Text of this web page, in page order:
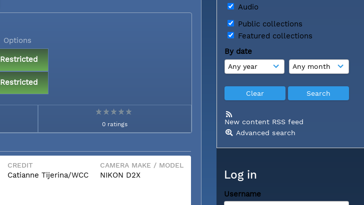
Audio
Public collections
Featured collections
By date
New content RSS feed
Advanced search
Log in
Username
Options
Restricted
Restricted
0 ratings
CREDIT
Catianne Tijerina/WCC
CAMERA MAKE / MODEL
NIKON D2X